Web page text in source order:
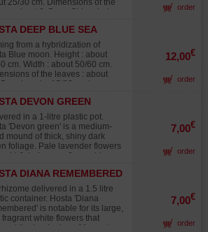
shiny depending on the sun
shrub in a flower bed. Little
Big rhizome delivered in a 1
pot.
25/30 cm. Dimensions of the
: about 8x5 cm. Shiny dark
variety forms a pretty little and
vegetal shrub. Purple flowers
the middle of August to
Big rhizome delivered in
plastic pot.
order
DEEP BLUE SEA
from a hybridization of
Blue moon. Height : about
cm. Width : about 50/60 cm.
of the leaves : about
cm long by 15/20 cm large.
bumpy, that turn to dark
in the middle of summer. Pale
color in dense grapes from
of June to the middle of
Big rhizome delivered in a 1
pot.
12,00€
order
DEVON GREEN
in a 1-litre plastic pot.
'Devon green' is a medium-
mound of thick, shiny dark
foliage. Pale lavender flowers
mid July. Leaves 8 cm wide x
Descended from a
seedling.
7,00€
order
DIANA REMEMBERED
delivered in a 1.5 litre
container. Hosta 'Diana
is notable for its large,
fragrant white flowers that
at the beginning of August
7,00€
order